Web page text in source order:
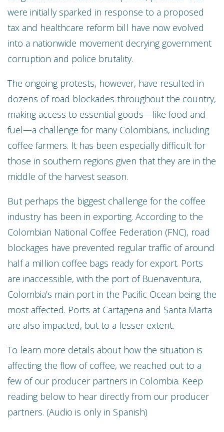
were initially sparked in response to a proposed
tax and healthcare reform bill have now evolved
into a nationwide movement decrying government
corruption and police brutality.
The ongoing protests, however, have resulted in
dozens of road blockades throughout the country,
making access to essential goods—like food and
fuel—a challenge for many Colombians, including
coffee farmers. It has been especially difficult for
those in southern regions given that they are in the
middle of the harvest season.
But perhaps the biggest challenge for the coffee
industry has been in exporting. According to the
Colombian National Coffee Federation (FNC), road
blockages have prevented regular traffic of around
half a million coffee bags ready for export. Ports
are inaccessible, with the port of Buenaventura,
Colombia’s main port in the Pacific Ocean being the
most affected. Ports at Cartagena and Santa Marta
are also impacted, but to a lesser extent.
To learn more details about how the situation is
affecting the flow of coffee, we reached out to a
few of our producer partners in Colombia. Keep
reading below to hear directly from our producer
partners. (Audio is only in Spanish)